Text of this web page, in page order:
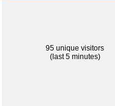
95 unique visitors
(last 5 minutes)